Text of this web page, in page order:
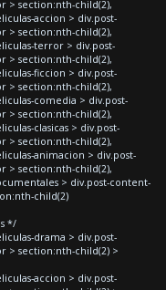
> section:nth-child(2),
accion > div.post-
> section:nth-child(2),
terror > div.post-
> section:nth-child(2),
ficcion > div.post-
> section:nth-child(2),
comedia > div.post-
> section:nth-child(2),
clasicas > div.post-
> section:nth-child(2),
animacion > div.post-
> section:nth-child(2),
> div.post-content-
child(2)
*/
drama > div.post-
> section:nth-child(2) >
accion > div.post-